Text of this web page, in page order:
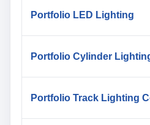
Portfolio LED Lighting
Portfolio Cylinder
Portfolio Track Lighting